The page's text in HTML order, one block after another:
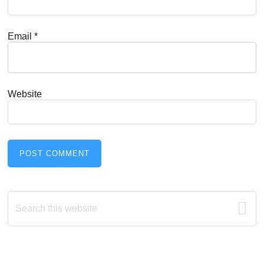
Email*
Website
Primary
Sidebar
Search
this